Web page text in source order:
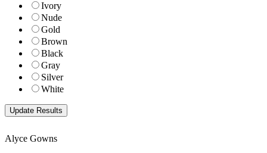
Ivory
Nude
Gold
Brown
Black
Gray
Silver
White
Alyce Gowns